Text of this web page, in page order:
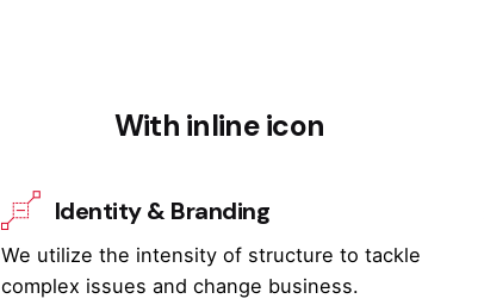
With inline icon
Identity & Branding
We utilize the intensity of structure to tackle
complex issues and change business.